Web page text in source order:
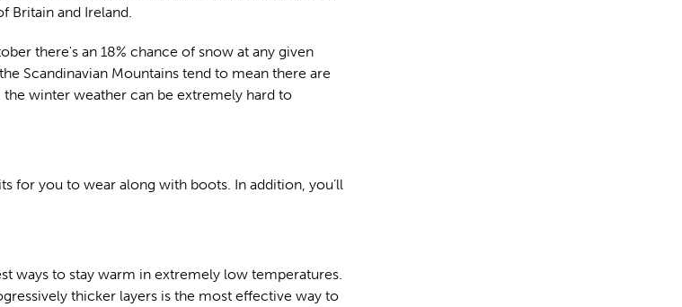
Britain and Ireland.
there's an 18% chance of snow at any given
Scandinavian Mountains tend to mean there are
winter weather can be extremely hard to
for you to wear along with boots. In addition, you’ll
ways to stay warm in extremely low temperatures.
thicker layers is the most effective way to